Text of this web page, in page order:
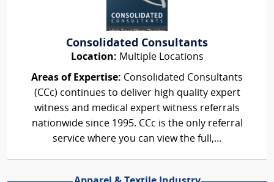
Consolidated Consultants
Location: Multiple Locations
Areas of Expertise: Consolidated Consultants
(CCc) continues to deliver high quality expert
witness and medical expert witness referrals
nationwide since 1995. CCc is the only referral
service where you can view the full,...